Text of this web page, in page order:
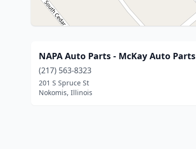
NAPA Auto Parts - McKay Auto Parts
(217) 563-8323
201 S Spruce St
Nokomis, Illinois